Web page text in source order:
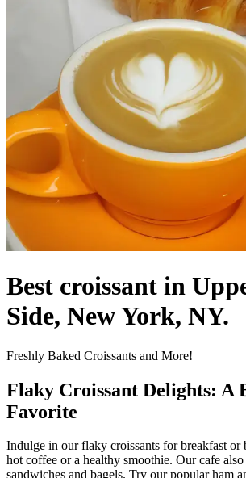
Best croissant in
Side, New York, NY.
Freshly Baked Croissants and More!
Flaky Croissant Delights: A
Favorite
Indulge in our flaky croissants for breakfast or
hot coffee or a healthy smoothie. Our cafe
sandwiches and bagels. Try our popular ham